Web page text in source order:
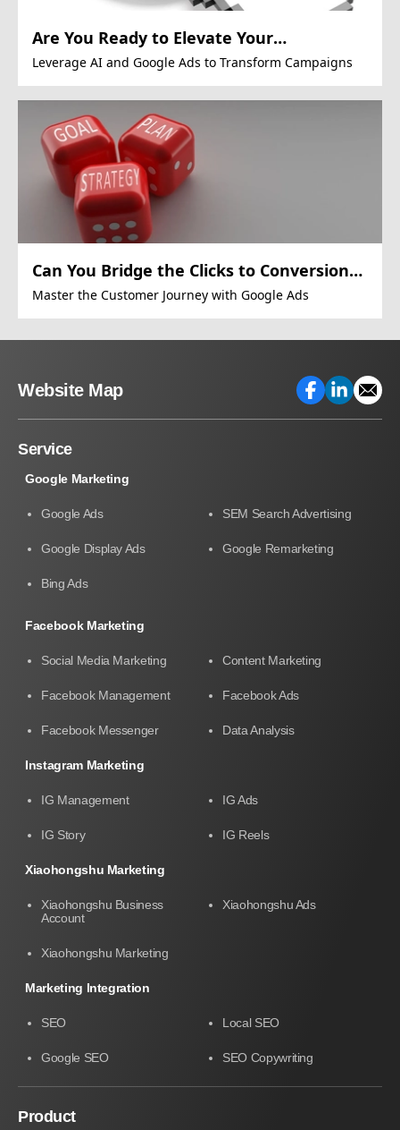
Are You Ready to Elevate Your
Marketing?
Leverage AI and Google Ads to Transform Campaigns
Can You Bridge the Clicks to Conversion
Gap?
Master the Customer Journey with Google Ads
Website Map
Service
Google Marketing
Google Ads SEM Search Advertising
Google Display Ads Google Remarketing
Bing Ads
Facebook Marketing
Social Media Marketing Content Marketing
Facebook Management Facebook Ads
Facebook Messenger Data Analysis
Instagram Marketing
IG Management IG Ads
IG Story IG Reels
Xiaohongshu Marketing
Xiaohongshu Business
Account
Xiaohongshu Ads
Xiaohongshu Marketing
Marketing Integration
SEO Local SEO
Google SEO SEO Copywriting
Product